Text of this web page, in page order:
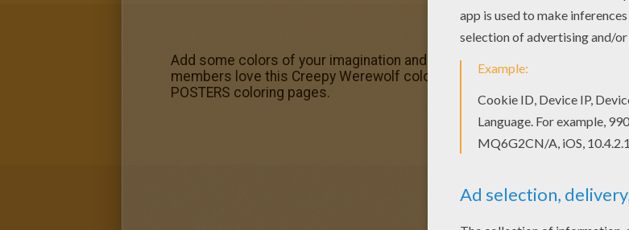
Add some colors of your imagination and make this Creepy Werewolf
members love this Creepy Werewolf coloring page. You can choose
POSTERS coloring pages.